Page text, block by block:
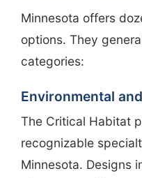
Minnesota offers
options. They
categories:
Environmental
The Critical Habitat
recognizable
Minnesota. Designs